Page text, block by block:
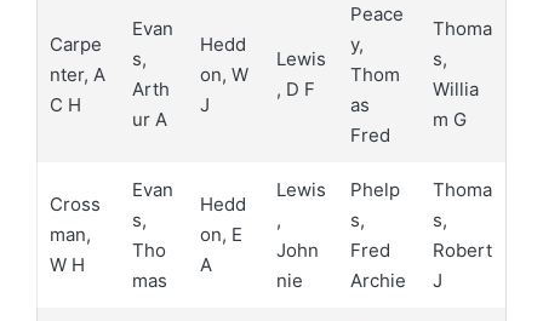
Carpe
nter, A
C H
Evan
s,
Arth
ur A
Hedd
on, W
J
Lewis
, D F
Peace
y,
Thom
as
Fred
Thoma
s,
Willia
m G
Cross
man,
W H
Evan
s,
Tho
mas
Hedd
on, E
A
Lewis
,
John
nie
Phelp
s,
Fred
Archie
Thoma
s,
Robert
J